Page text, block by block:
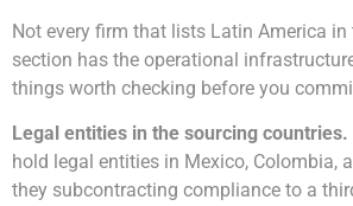
Not every firm that lists Latin America in
section has the operational
things worth checking before you
Legal entities in the sourcing countries.
hold legal entities in Mexico, Colombia,
they subcontracting compliance to a